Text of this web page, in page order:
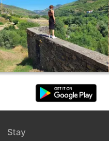
Stay